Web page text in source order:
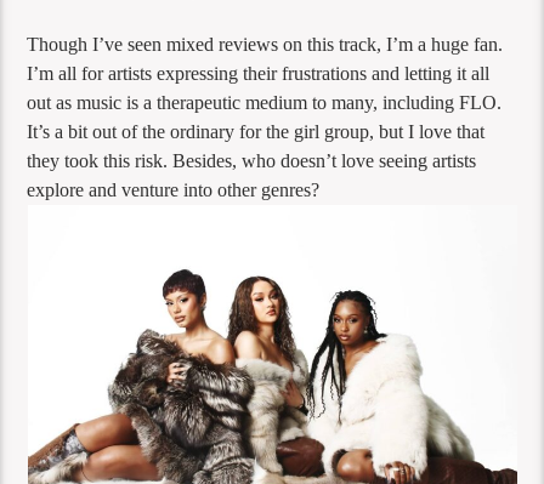
Though I’ve seen mixed reviews on this track, I’m a huge fan.
I’m all for artists expressing their frustrations and letting it all
out as music is a therapeutic medium to many, including FLO.
It’s a bit out of the ordinary for the girl group, but I love that
they took this risk. Besides, who doesn’t love seeing artists
explore and venture into other genres?